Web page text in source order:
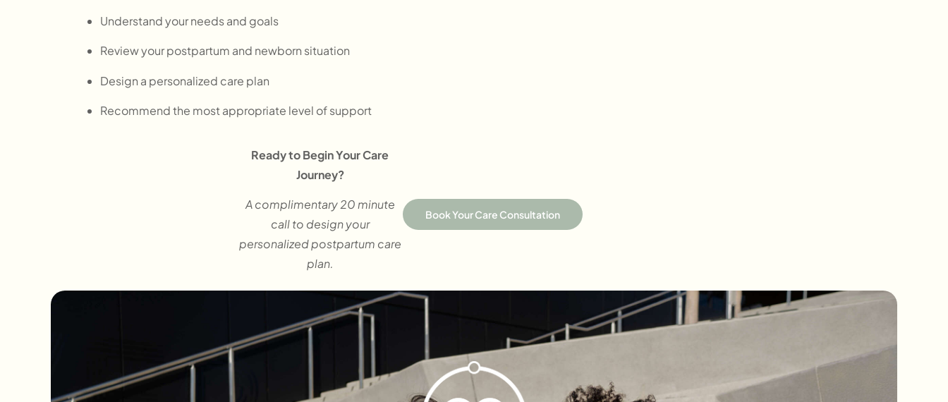
Understand your needs and goals
Review your postpartum and newborn situation
Design a personalized care plan
Recommend the most appropriate level of support
Ready to Begin Your Care
Journey?
A complimentary 20 minute
call to design your
personalized postpartum care
plan.
Book Your Care Consultation